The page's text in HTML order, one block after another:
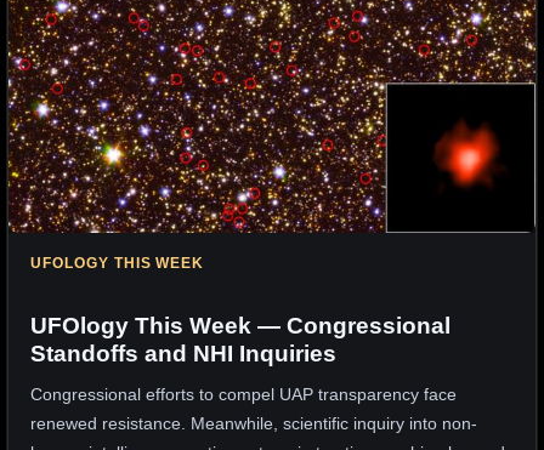
UFOLOGY THIS WEEK
UFOlogy This Week — Congressional
Standoffs and NHI Inquiries
Congressional efforts to compel UAP transparency face
renewed resistance. Meanwhile, scientific inquiry into non-